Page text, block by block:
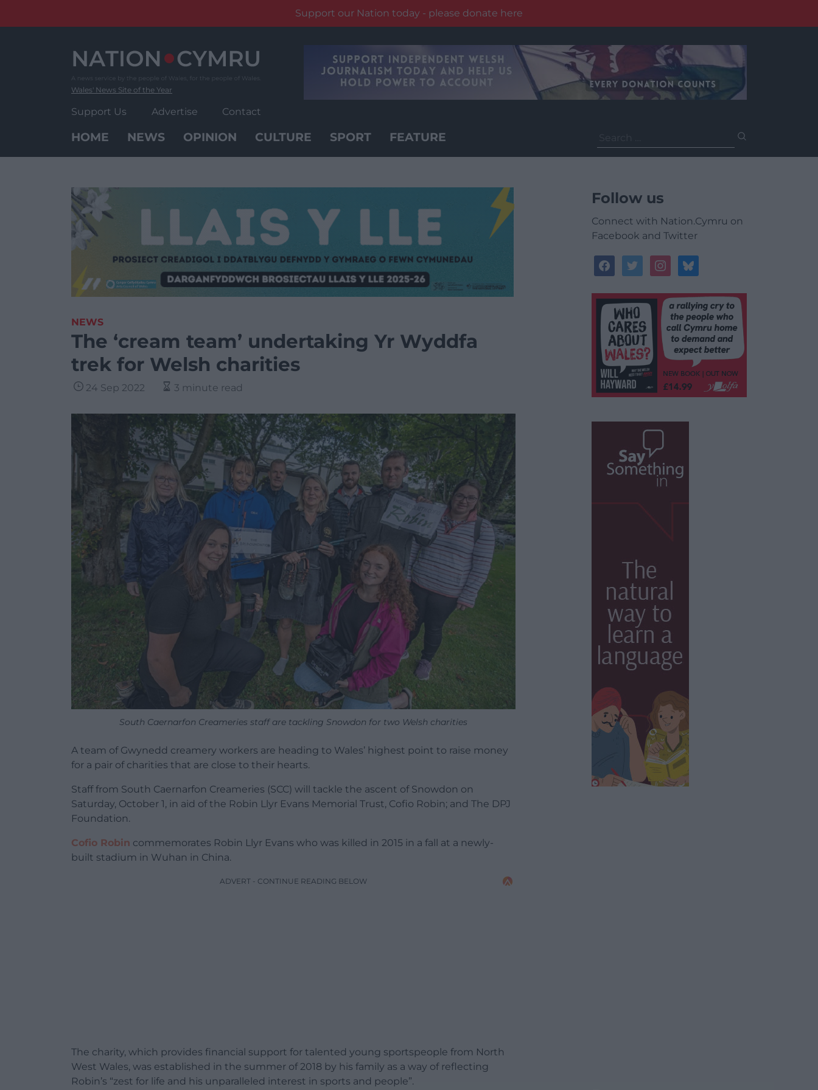
Support our Nation today - please donate here
Wales' News Site of the Year
Support Us Advertise Contact
HOME NEWS OPINION CULTURE SPORT FEATURE
for:
NEWS
The ‘cream team’ undertaking Yr Wyddfa
trek for Welsh charities
24 Sep 2022 3 minute read
South Caernarfon Creameries staff are tackling Snowdon for two Welsh charities
A team of Gwynedd creamery workers are heading to Wales’ highest point to raise money
for a pair of charities that are close to their hearts.
Staff from South Caernarfon Creameries (SCC) will tackle the ascent of Snowdon on
Saturday, October 1, in aid of the Robin Llyr Evans Memorial Trust, Cofio Robin; and The DPJ
Foundation.
Cofio Robin commemorates Robin Llyr Evans who was killed in 2015 in a fall at a newly-
built stadium in Wuhan in China.
ADVERT - CONTINUE READING BELOW
The charity, which provides financial support for talented young sportspeople from North
West Wales, was established in the summer of 2018 by his family as a way of reflecting
Robin’s “zest for life and his unparalleled interest in sports and people”.
Follow us
Connect with Nation.Cymru on
Facebook and Twitter
facebooktwitterinstagrambluesky